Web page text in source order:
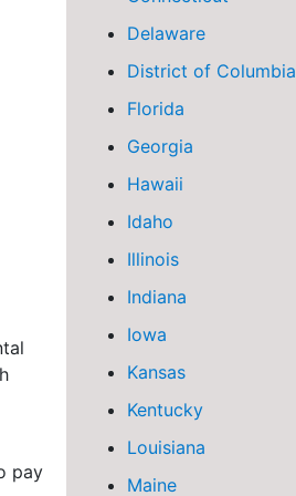
pay
Delaware
District of Columbia
Florida
Georgia
Hawaii
Idaho
Illinois
Indiana
Iowa
Kansas
Kentucky
Louisiana
Maine